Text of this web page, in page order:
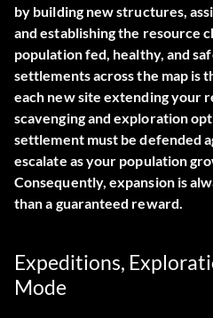
by building new structures,
and establishing the resource
population fed, healthy, and
settlements across the map is
each new site extending your
scavenging and exploration
settlement must be defended
escalate as your population
Consequently, expansion is
than a guaranteed reward.
Expeditions,
Mode